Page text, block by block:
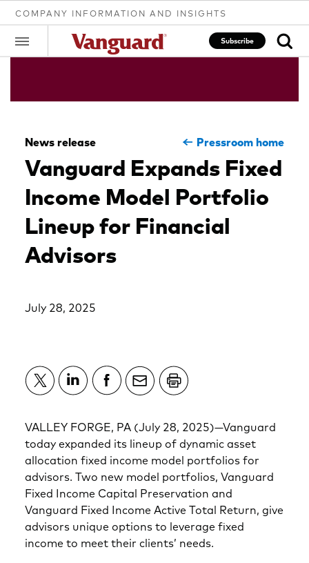
COMPANY INFORMATION AND INSIGHTS
Subscribe
Clear
search
text
News release Pressroom home
Vanguard Expands Fixed
Income Model Portfolio
Lineup for Financial
Advisors
July 28, 2025
VALLEY FORGE, PA (July 28, 2025)—Vanguard
today expanded its lineup of dynamic asset
allocation fixed income model portfolios for
advisors. Two new model portfolios, Vanguard
Fixed Income Capital Preservation and
Vanguard Fixed Income Active Total Return, give
advisors unique options to leverage fixed
income to meet their clients’ needs.